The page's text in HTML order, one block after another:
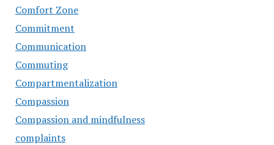
Comfort Zone
Commitment
Communication
Commuting
Compartmentalization
Compassion
Compassion and mindfulness
complaints